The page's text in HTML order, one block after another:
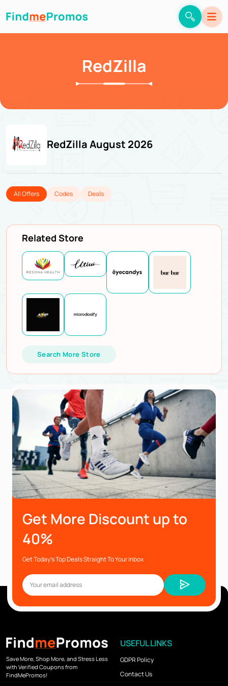
RedZilla
RedZilla August 2026
All Offers Codes Deals
Related Store
Search More Store
Get More Discount up to
40%
Get Today’s Top Deals Straight To Your Inbox
Save More, Shop More, and Stress Less
with Verified Coupons from
FindMePromos!
USEFUL LINKS
GDPR Policy
Contact Us